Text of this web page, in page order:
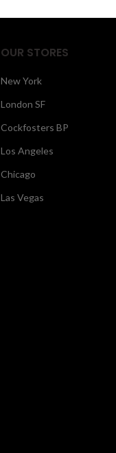
OUR STORES
New York
London SF
Cockfosters BP
Los Angeles
Chicago
Las Vegas